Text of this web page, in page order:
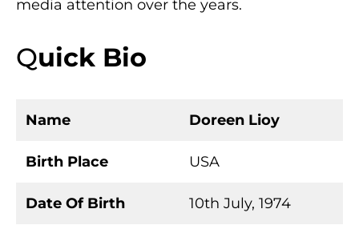
media attention over the years.
Quick Bio
Name Doreen Lioy
Birth Place USA
Date Of Birth 10th July, 1974